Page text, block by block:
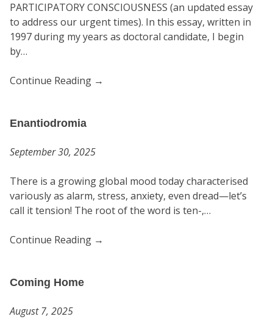
PARTICIPATORY CONSCIOUSNESS (an updated essay
to address our urgent times). In this essay, written in
1997 during my years as doctoral candidate, I begin
by…
Continue Reading →
Enantiodromia
September 30, 2025
There is a growing global mood today characterised
variously as alarm, stress, anxiety, even dread—let’s
call it tension! The root of the word is ten-,…
Continue Reading →
Coming Home
August 7, 2025